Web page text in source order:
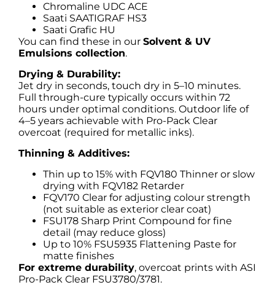
Chromaline UDC ACE
Saati SAATIGRAF HS3
Saati Grafic HU
You can find these in our Solvent & UV
Emulsions collection.
Drying & Durability:
Jet dry in seconds, touch dry in 5–10 minutes.
Full through-cure typically occurs within 72
hours under optimal conditions. Outdoor life of
4–5 years achievable with Pro-Pack Clear
overcoat (required for metallic inks).
Thinning & Additives:
Thin up to 15% with FQV180 Thinner or slow
drying with FQV182 Retarder
FQV170 Clear for adjusting colour strength
(not suitable as exterior clear coat)
FSU178 Sharp Print Compound for fine
detail (may reduce gloss)
Up to 10% FSU5935 Flattening Paste for
matte finishes
For extreme durability, overcoat prints with ASI
Pro-Pack Clear FSU3780/3781.